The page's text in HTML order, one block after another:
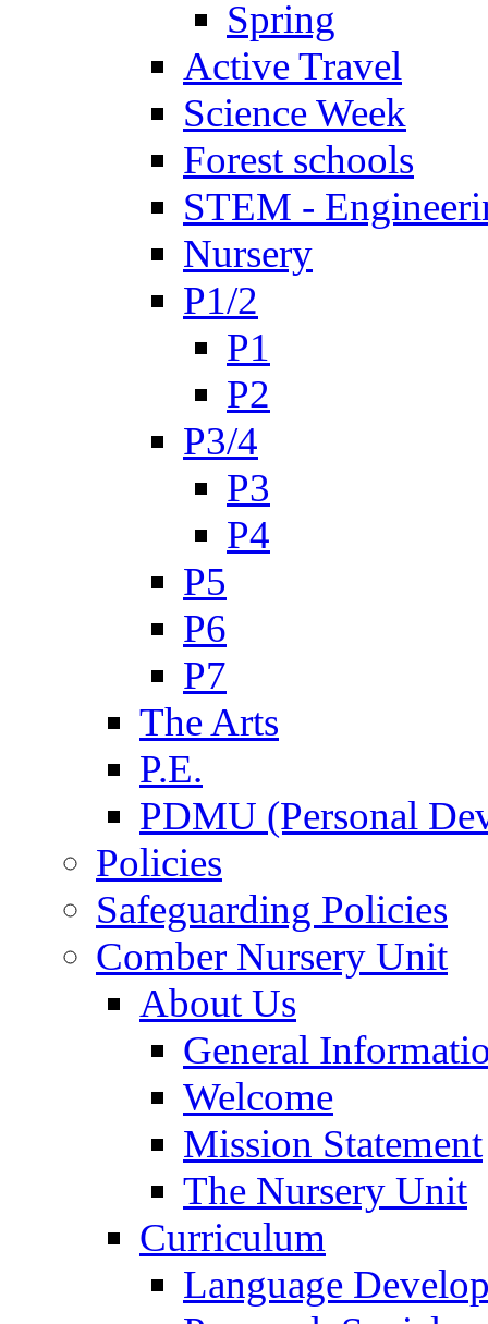
Spring
Active Travel
Science Week
Forest schools
STEM -
Nursery
P1/2
P1
P2
P3/4
P3
P4
P5
P6
P7
The Arts
P.E.
PDMU (Personal
Policies
Safeguarding Policies
Comber Nursery Unit
About Us
General
Welcome
Mission Statement
The Nursery Unit
Curriculum
Language